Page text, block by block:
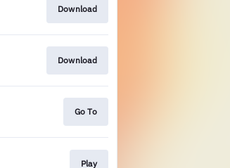
Download
Download
Go To
Play